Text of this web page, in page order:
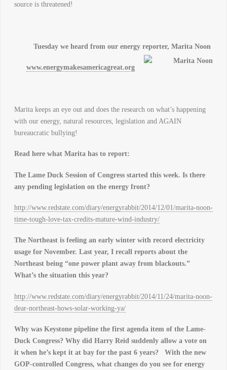
source is threatened!
Tuesday we heard from our energy reporter, Marita Noon
www.energymakesamericagreat.org
Marita keeps an eye out and does the research on what’s happening
with our energy, natural resources, legislation and AGAIN
bureaucratic bullying!
Read here what Marita has to report:
The Lame Duck Session of Congress started this week. Is there
any pending legislation on the energy front?
http://www.redstate.com/diary/energyrabbit/2014/12/01/marita-noon-
time-tough-love-tax-credits-mature-wind-industry/
The Northeast is feeling an early winter with record electricity
usage for November. Last year, I recall reports about the
Northeast being “one power plant away from blackouts.”
What’s the situation this year?
http://www.redstate.com/diary/energyrabbit/2014/11/24/marita-noon-
dear-northeast-hows-solar-working-ya/
Why was Keystone pipeline the first agenda item of the Lame-
Duck Congress? Why did Harry Reid suddenly allow a vote on
it when he’s kept it at bay for the past 6 years?
With the new
GOP-controlled Congress, what changes do you see for energy